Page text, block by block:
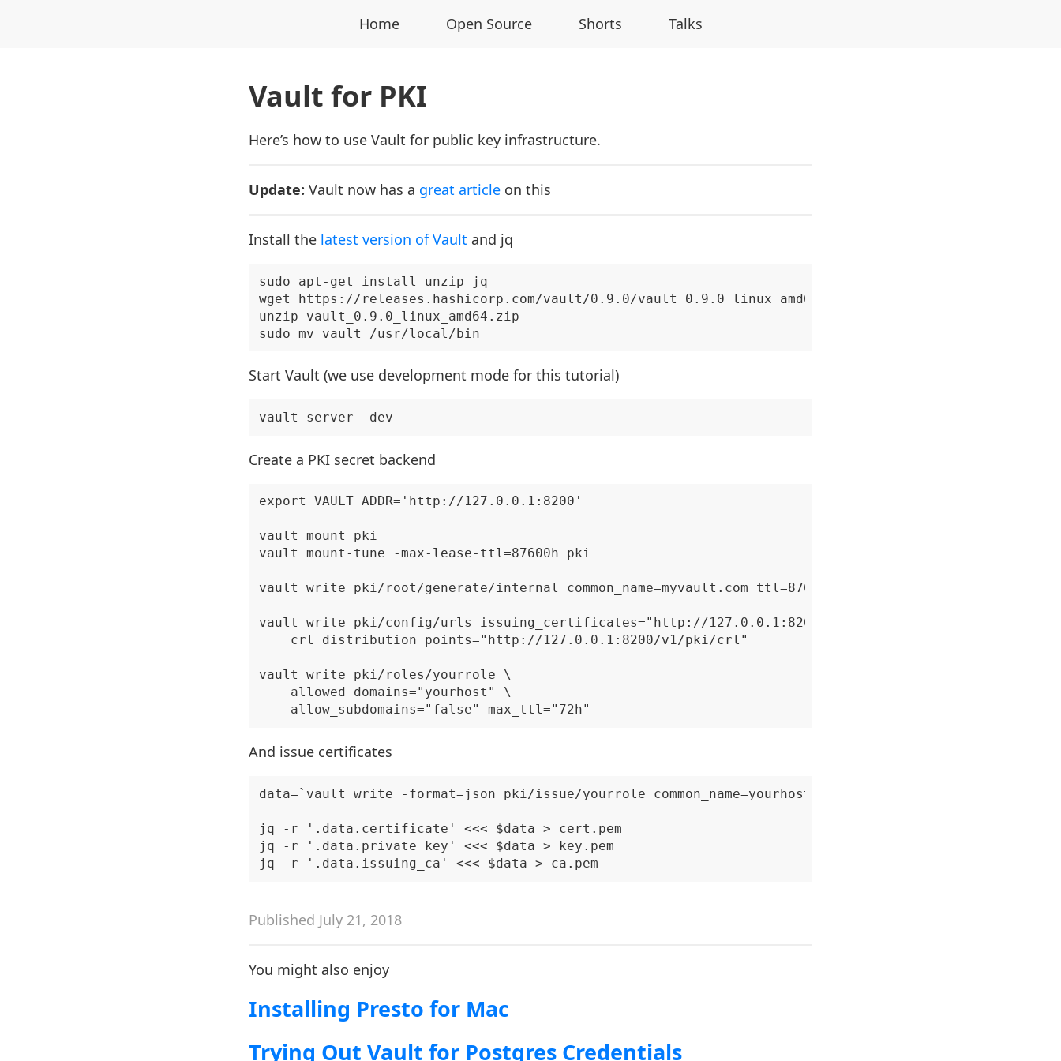
Home Open Source Shorts Talks
Vault for PKI
Here’s how to use Vault for public key infrastructure.
Update: Vault now has a great article on this
Install the latest version of Vault and jq
sudo apt-get install unzip jq
wget https://releases.hashicorp.com/vault/0.9.0/vault_0.9.0_linux_amd64.zip
unzip vault_0.9.0_linux_amd64.zip
Start Vault (we use development mode for this tutorial)
Create a PKI secret backend
export VAULT_ADDR='http://127.0.0.1:8200'
vault mount pki
vault mount-tune -max-lease-ttl=87600h pki
vault write pki/root/generate/internal common_name=myvault.com ttl=87600h
vault write pki/config/urls issuing_certificates="http://127.0.0.1:8200/v1/pki/ca" \
    crl_distribution_points="http://127.0.0.1:8200/v1/pki/crl"
vault write pki/roles/yourrole \
    allowed_domains="yourhost" \
And issue certificates
data=`vault write -format=json pki/issue/yourrole common_name=yourhost`
jq -r '.data.certificate' <<< $data > cert.pem
jq -r '.data.private_key' <<< $data > key.pem
Published July 21, 2018
You might also enjoy
Installing Presto for Mac
Trying Out Vault for Postgres Credentials